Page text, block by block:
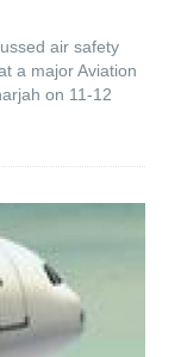
air safety
a major Aviation
on 11-12